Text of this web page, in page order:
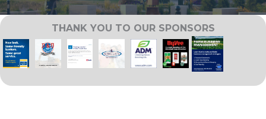
THANK YOU TO OUR SPONSORS